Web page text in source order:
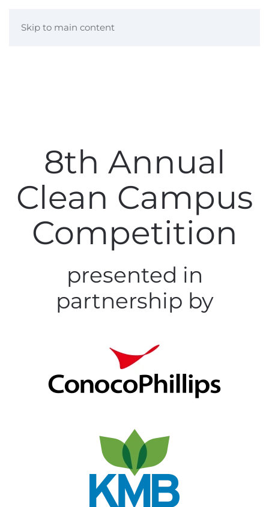
Skip to main content
8th Annual
Clean Campus
Competition
presented in
partnership by